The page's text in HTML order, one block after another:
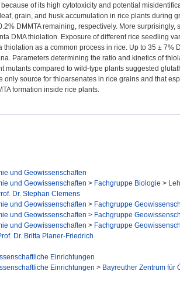
of its high cytotoxicity and potential
grain, and husk accumulation in rice plants during
DMMTA remaining, respectively. More surprisingly,
DMA thiolation. Exposure of different rice seedling
as a common process in rice. Up to 35 ± 7%
Parameters determining the ratio and kinetics of
compared to wild-type plants suggested
only source for thioarsenates in rice grains and that
formation inside rice plants.
und Geowissenschaften
und Geowissenschaften > Fachgruppe Biologie >
Dr. Stephan Clemens
und Geowissenschaften > Fachgruppe
und Geowissenschaften > Fachgruppe
und Geowissenschaften > Fachgruppe
Dr. Britta Planer-Friedrich
Einrichtungen
Einrichtungen > Bayreuther Zentrum für